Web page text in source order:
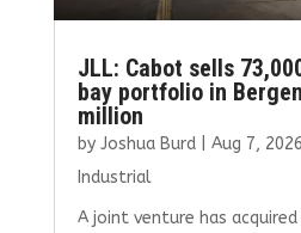
JLL: Cabot sells
bay portfolio in
million
by Joshua Burd| Aug 7, 2026
Industrial
A joint venture has acquired